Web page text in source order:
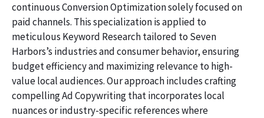
continuous Conversion Optimization solely focused on
paid channels. This specialization is applied to
meticulous Keyword Research tailored to Seven
Harbors’s industries and consumer behavior, ensuring
budget efficiency and maximizing relevance to high-
value local audiences. Our approach includes crafting
compelling Ad Copywriting that incorporates local
nuances or industry-specific references where